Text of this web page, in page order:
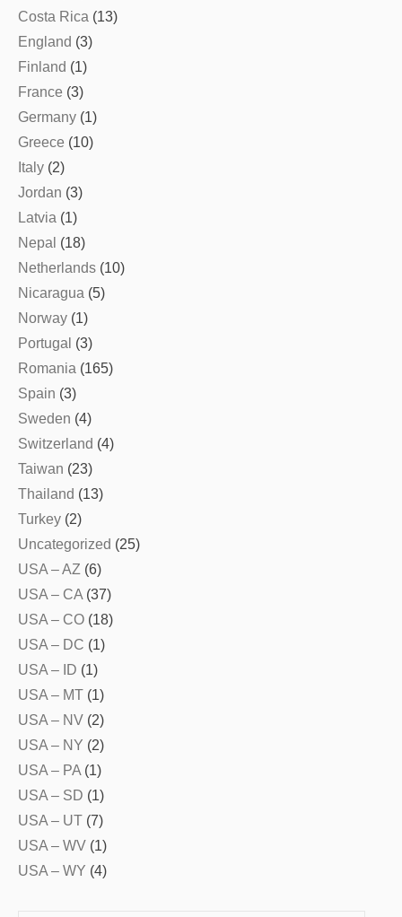
Costa Rica (13)
England (3)
Finland (1)
France (3)
Germany (1)
Greece (10)
Italy (2)
Jordan (3)
Latvia (1)
Nepal (18)
Netherlands (10)
Nicaragua (5)
Norway (1)
Portugal (3)
Romania (165)
Spain (3)
Sweden (4)
Switzerland (4)
Taiwan (23)
Thailand (13)
Turkey (2)
Uncategorized (25)
USA – AZ (6)
USA – CA (37)
USA – CO (18)
USA – DC (1)
USA – ID (1)
USA – MT (1)
USA – NV (2)
USA – NY (2)
USA – PA (1)
USA – SD (1)
USA – UT (7)
USA – WV (1)
USA – WY (4)